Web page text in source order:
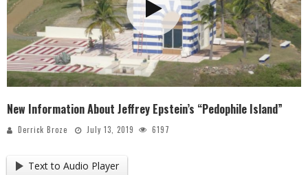
New Information About Jeffrey Epstein’s “Pedophile Island”
Derrick Broze July 13, 2019 6197
Text to Audio Player